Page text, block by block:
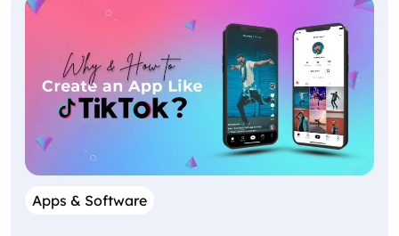
Apps & Software